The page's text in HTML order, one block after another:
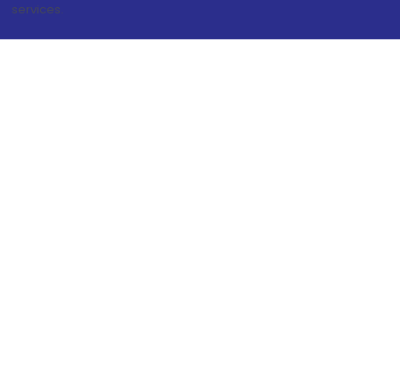
services.